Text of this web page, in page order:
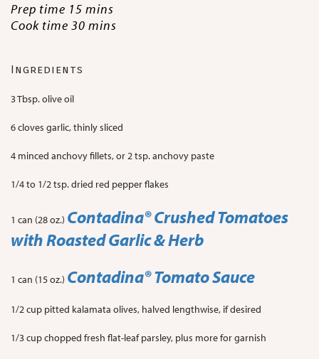
Prep time 15 mins
Cook time 30 mins
Ingredients
3 Tbsp. olive oil
6 cloves garlic, thinly sliced
4 minced anchovy fillets, or 2 tsp. anchovy paste
1/4 to 1/2 tsp. dried red pepper flakes
1 can (28 oz.) Contadina® Crushed Tomatoes
with Roasted Garlic & Herb
1 can (15 oz.) Contadina® Tomato Sauce
1/2 cup pitted kalamata olives, halved lengthwise, if desired
1/3 cup chopped fresh flat-leaf parsley, plus more for garnish